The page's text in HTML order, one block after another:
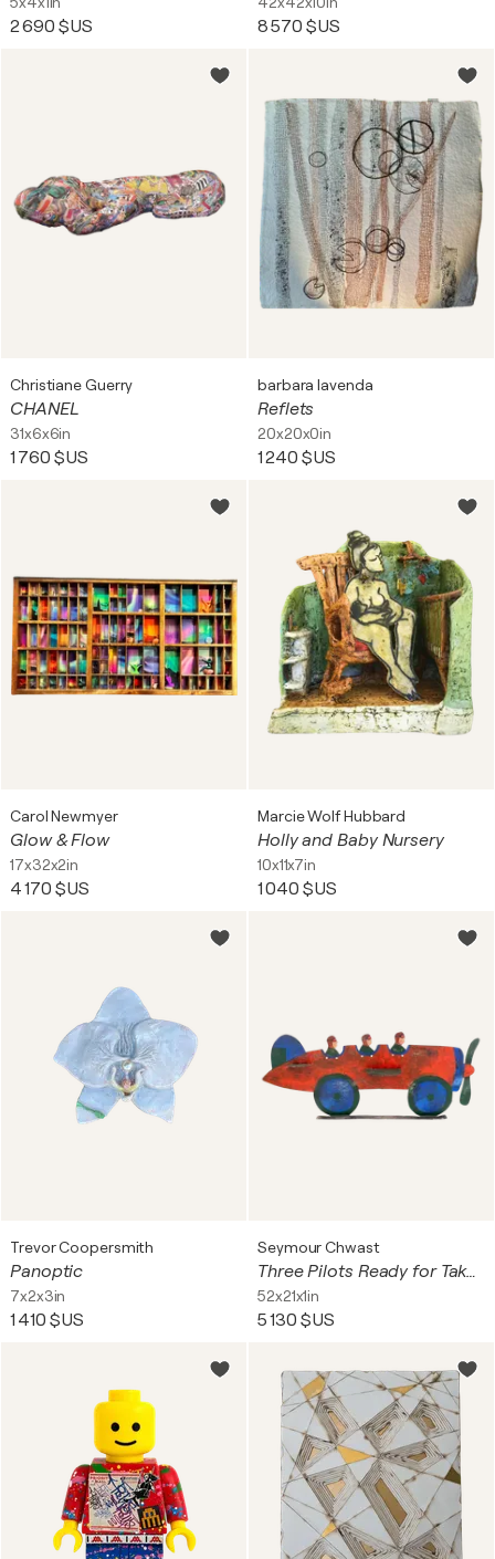
2 690 $US 8 570 $US
Christiane Guerry
CHANEL
31x6x6in
1 760 $US
barbara lavenda
Reflets
20x20x0in
1 240 $US
Carol Newmyer
Glow & Flow
17x32x2in
4 170 $US
Marcie Wolf Hubbard
Holly and Baby Nursery
10x11x7in
1 040 $US
Trevor Coopersmith
Panoptic
7x2x3in
1 410 $US
Seymour Chwast
Three Pilots Ready for Take Off
52x21x1in
5 130 $US